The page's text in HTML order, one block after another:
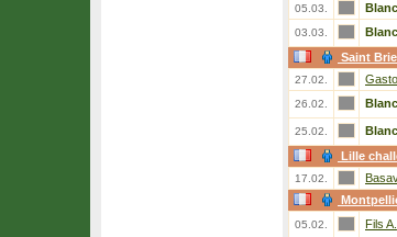
05.03.
03.03.
Saint
27.02.
26.02.
25.02.
Lille
17.02.
05.02. Fils A.